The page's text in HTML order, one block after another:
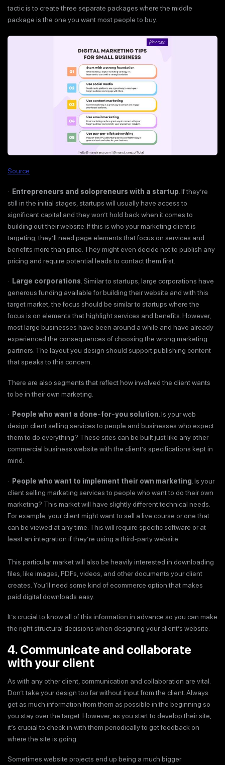
tactic is to create three separate packages where the middle
package is the one you want most people to buy.
Source
· Entrepreneurs and solopreneurs with a startup . If they’re
still in the initial stages, startups will usually have access to
significant capital and they won’t hold back when it comes to
building out their website. If this is who your marketing client is
targeting, they’ll need page elements that focus on services and
benefits more than price. They might even decide not to publish any
pricing and require potential leads to contact them first.
· Large corporations. Similar to startups, large corporations have
generous funding available for building their website and with this
target market, the focus should be similar to startups where the
focus is on elements that highlight services and benefits. However,
most large businesses have been around a while and have already
experienced the consequences of choosing the wrong marketing
partners. The layout you design should support publishing content
that speaks to this concern.
There are also segments that reflect how involved the client wants
to be in their own marketing.
· People who want a done-for-you solution. Is your web
design client selling services to people and businesses who expect
them to do everything? These sites can be built just like any other
commercial business website with the client’s specifications kept in
mind.
· People who want to implement their own marketing . Is your
client selling marketing services to people who want to do their own
marketing? This market will have slightly different technical needs.
For example, your client might want to sell a live course or one that
can be viewed at any time. This will require specific software or at
least an integration if they’re using a third-party website.
This particular market will also be heavily interested in downloading
files, like images, PDFs, videos, and other documents your client
creates. You’ll need some kind of ecommerce option that makes
paid digital downloads easy.
It’s crucial to know all of this information in advance so you can make
the right structural decisions when designing your client’s website.
4. Communicate and collaborate
with your client
As with any other client, communication and collaboration are vital.
Don’t take your design too far without input from the client. Always
get as much information from them as possible in the beginning so
you stay over the target. However, as you start to develop their site,
it’s crucial to check in with them periodically to get feedback on
where the site is going.
Sometimes website projects end up being a much bigger